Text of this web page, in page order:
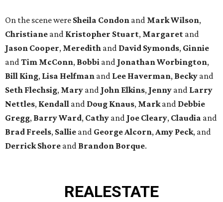
On the scene were Sheila Condon and MarkWilson,
Christiane and Kristopher Stuart, Margaret and
Jason Cooper, Meredith and David Symonds, Ginnie
andTim McConn, Bobbi and JonathanWorbington,
Bill King, Lisa Helfman and Lee Haverman, Becky and
Seth Flechsig, Mary and John Elkins, Jenny and Larry
Nettles, Kendall and Doug Knaus, Markand Debbie
Gregg, BarryWard, Cathy and Joe Cleary, Claudia and
Brad Freels, Sallie and GeorgeAlcorn,Amy Peck, and
Derrick Shore and Brandon Borque.
REALESTATE